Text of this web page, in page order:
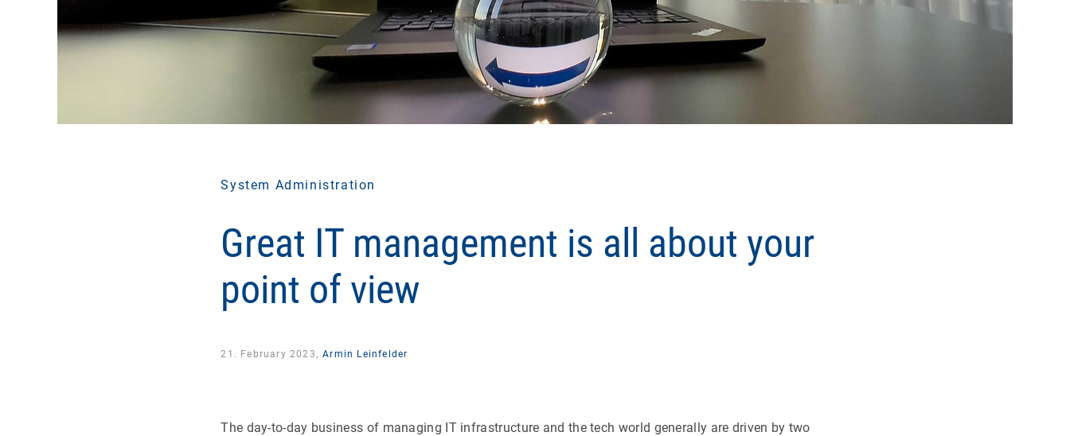
System Administration
Great IT management is all about your
point of view
21. February 2023, Armin Leinfelder
The day-to-day business of managing IT infrastructure and the tech world generally are driven by two